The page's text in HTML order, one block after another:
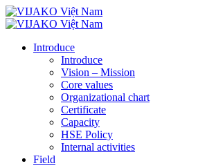
Introduce
Introduce
Vision – Mission
Core values
Organizational chart
Certificate
Capacity
HSE Policy
Internal activities
Field